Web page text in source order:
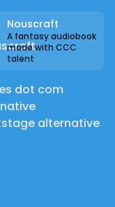
Nouscraft
A fantasy audiobook
made with CCC
talent
dot com
alternative